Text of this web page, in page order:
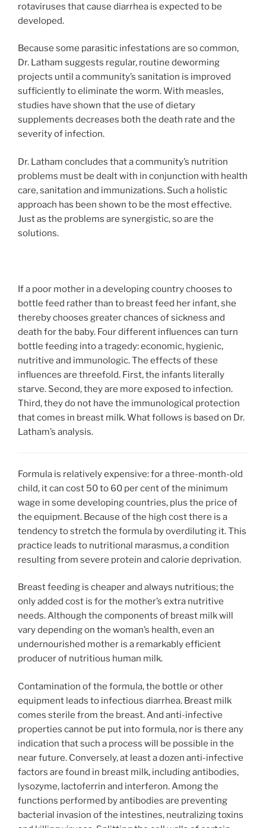
rotaviruses that cause diarrhea is expected to be
developed.
Because some parasitic infestations are so common,
Dr. Latham suggests regular, routine deworming
projects until a community’s sanitation is improved
sufficiently to eliminate the worm. With measles,
studies have shown that the use of dietary
supplements decreases both the death rate and the
severity of infection.
Dr. Latham concludes that a community’s nutrition
problems must be dealt with in conjunction with health
care, sanitation and immunizations. Such a holistic
approach has been shown to be the most effective.
Just as the problems are synergistic, so are the
solutions.
If a poor mother in a developing country chooses to
bottle feed rather than to breast feed her infant, she
thereby chooses greater chances of sickness and
death for the baby. Four different influences can turn
bottle feeding into a tragedy: economic, hygienic,
nutritive and immunologic. The effects of these
influences are threefold. First, the infants literally
starve. Second, they are more exposed to infection.
Third, they do not have the immunological protection
that comes in breast milk. What follows is based on Dr.
Latham’s analysis.
Formula is relatively expensive: for a three-month-old
child, it can cost 50 to 60 per cent of the minimum
wage in some developing countries, plus the price of
the equipment. Because of the high cost there is a
tendency to stretch the formula by overdiluting it. This
practice leads to nutritional marasmus, a condition
resulting from severe protein and calorie deprivation.
Breast feeding is cheaper and always nutritious; the
only added cost is for the mother’s extra nutritive
needs. Although the components of breast milk will
vary depending on the woman’s health, even an
undernourished mother is a remarkably efficient
producer of nutritious human milk.
Contamination of the formula, the bottle or other
equipment leads to infectious diarrhea. Breast milk
comes sterile from the breast. And anti-infective
properties cannot be put into formula, nor is there any
indication that such a process will be possible in the
near future. Conversely, at least a dozen anti-infective
factors are found in breast milk, including antibodies,
lysozyme, lactoferrin and interferon. Among the
functions performed by antibodies are preventing
bacterial invasion of the intestines, neutralizing toxins